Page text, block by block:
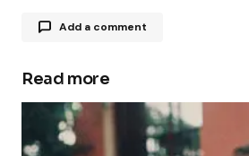
Add a comment
Your email address will not be
Required fields are marked
Read more